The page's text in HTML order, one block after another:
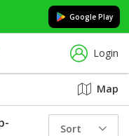
Google Play
Login
Map
Sort